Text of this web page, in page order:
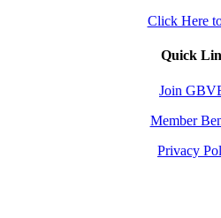
Click Here
Quick
Join
Member
Privacy